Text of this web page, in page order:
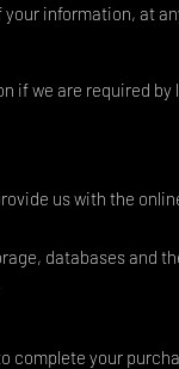
information, at
if we are required
us with the
databases and
complete your